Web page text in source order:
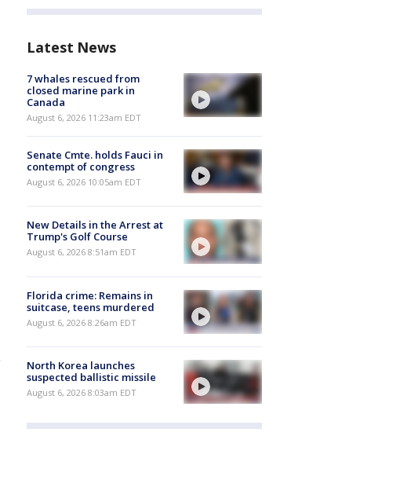
Latest News
7 whales rescued from
closed marine park in
Canada
August 6, 2026 11:23am EDT
Senate Cmte. holds Fauci in
contempt of congress
August 6, 2026 10:05am EDT
New Details in the Arrest at
Trump's Golf Course
August 6, 2026 8:51am EDT
Florida crime: Remains in
suitcase, teens murdered
August 6, 2026 8:26am EDT
North Korea launches
suspected ballistic missile
August 6, 2026 8:03am EDT